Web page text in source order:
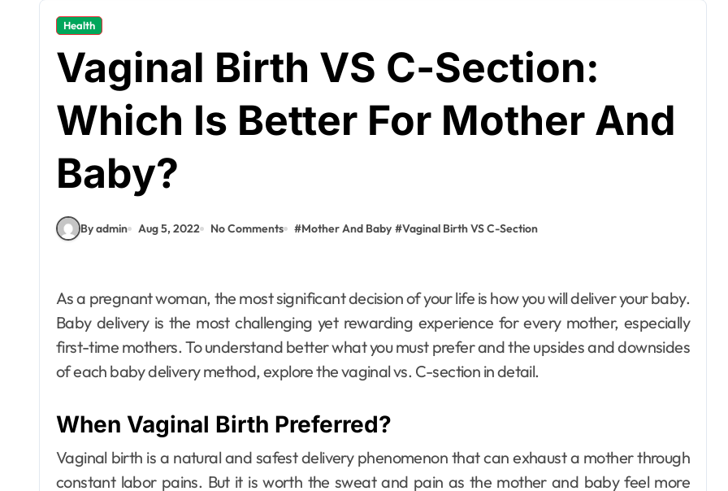
Health
Vaginal Birth VS C-Section:
Which Is Better For Mother And
Baby?
By admin Aug 5, 2022 No Comments #Mother And Baby #Vaginal Birth VS C-Section
As a pregnant woman, the most significant decision of your life is how you will deliver your baby.
Baby delivery is the most challenging yet rewarding experience for every mother, especially
first-time mothers. To understand better what you must prefer and the upsides and downsides
of each baby delivery method, explore the vaginal vs. C-section in detail.
When Vaginal Birth Preferred?
Vaginal birth is a natural and safest delivery phenomenon that can exhaust a mother through
constant labor pains. But it is worth the sweat and pain as the mother and baby feel more
Fashion
Abaya Mall Dubai
a Trusted
admin Jun 18, 2026
home improvement
Theme Park in
Ackleyadam Jul 6, 2026